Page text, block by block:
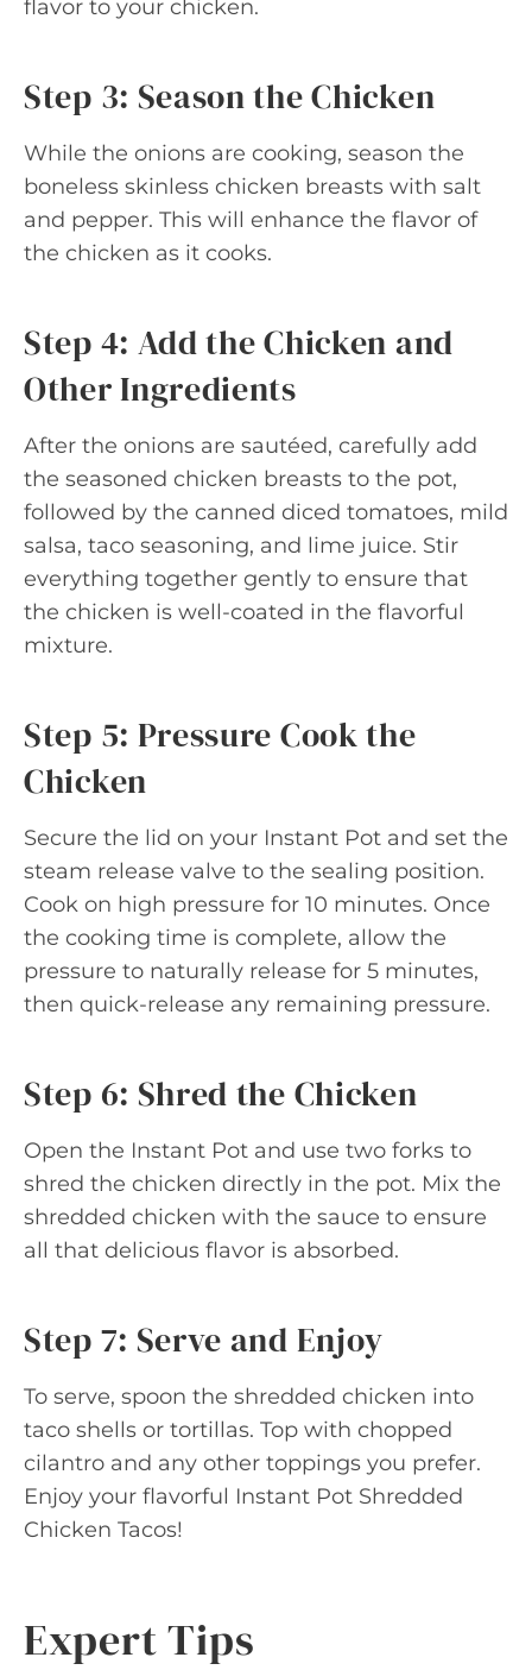
flavor to your chicken.
Step 3: Season the Chicken
While the onions are cooking, season the
boneless skinless chicken breasts with salt
and pepper. This will enhance the flavor of
the chicken as it cooks.
Step 4: Add the Chicken and
Other Ingredients
After the onions are sautéed, carefully add
the seasoned chicken breasts to the pot,
followed by the canned diced tomatoes, mild
salsa, taco seasoning, and lime juice. Stir
everything together gently to ensure that
the chicken is well-coated in the flavorful
mixture.
Step 5: Pressure Cook the
Chicken
Secure the lid on your Instant Pot and set the
steam release valve to the sealing position.
Cook on high pressure for 10 minutes. Once
the cooking time is complete, allow the
pressure to naturally release for 5 minutes,
then quick-release any remaining pressure.
Step 6: Shred the Chicken
Open the Instant Pot and use two forks to
shred the chicken directly in the pot. Mix the
shredded chicken with the sauce to ensure
all that delicious flavor is absorbed.
Step 7: Serve and Enjoy
To serve, spoon the shredded chicken into
taco shells or tortillas. Top with chopped
cilantro and any other toppings you prefer.
Enjoy your flavorful Instant Pot Shredded
Chicken Tacos!
Expert Tips